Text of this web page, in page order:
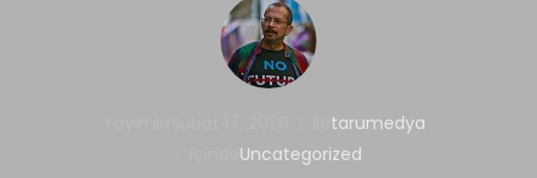
tarumedya
Uncategorized